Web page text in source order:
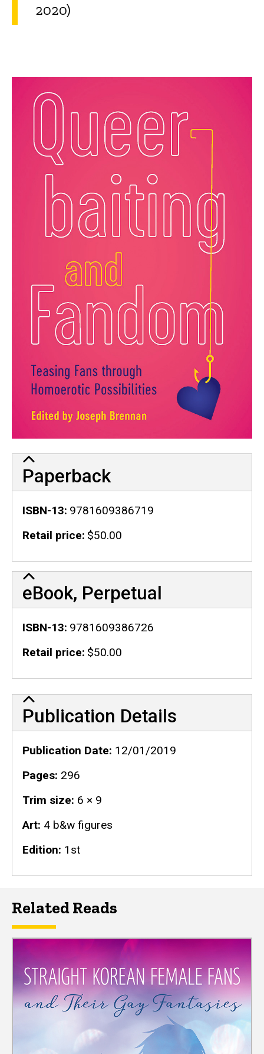
2020)
Paperback
ISBN-13 9781609386719
Retail price $50.00
eBook, Perpetual
ISBN-13 9781609386726
Retail price $50.00
Publication Details
Publication Details
Publication Date 12/01/2019
Pages 296
Trim size 6 × 9
Art 4 b&w figures
Edition 1st
Related Reads